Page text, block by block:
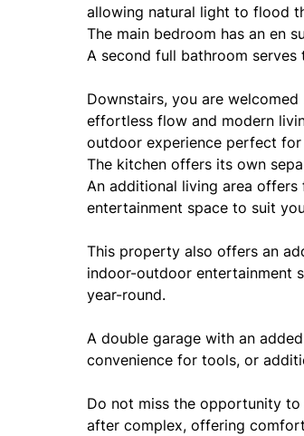
allowing natural light to flood
The main bedroom has an en
A second full bathroom
Downstairs, you are
effortless flow and modern
outdoor experience perfect
The kitchen offers its own
An additional living area
entertainment space to suit
This property also offers an
indoor-outdoor entertainment
year-round.
A double garage with an
convenience for tools, or
Do not miss the opportunity
after complex, offering